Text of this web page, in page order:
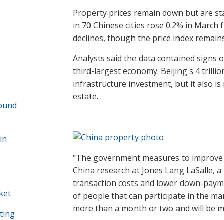
Property prices remain down but are
in 70 Chinese cities rose 0.2% in
declines, though the price index
Analysts said the data contained
third-largest economy. Beijing's 4
infrastructure investment, but it also
estate.
"The government measures to
China research at Jones Lang LaSalle,
transaction costs and lower down-
of people that can participate in the
more than a month or two and will be